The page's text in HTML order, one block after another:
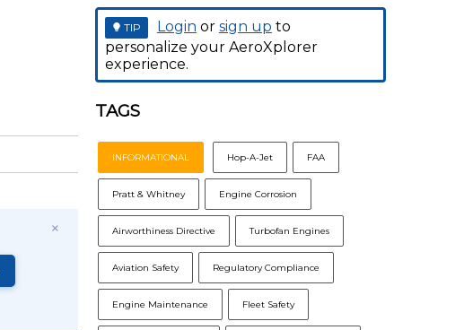
×
TIP Login or sign up to
personalize your AeroXplorer
experience.
TAGS
INFORMATIONAL Hop-A-Jet FAA
Pratt & Whitney Engine Corrosion
Airworthiness Directive Turbofan Engines
Aviation Safety Regulatory Compliance
Engine Maintenance Fleet Safety